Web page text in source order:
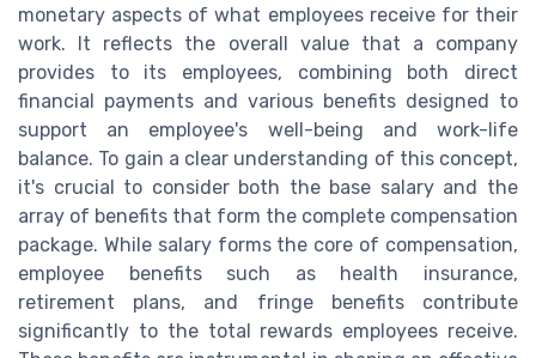
monetary aspects of what employees receive for their
work. It reflects the overall value that a company
provides to its employees, combining both direct
financial payments and various benefits designed to
support an employee's well-being and work-life
balance. To gain a clear understanding of this concept,
it's crucial to consider both the base salary and the
array of benefits that form the complete compensation
package. While salary forms the core of compensation,
employee benefits such as health insurance,
retirement plans, and fringe benefits contribute
significantly to the total rewards employees receive.